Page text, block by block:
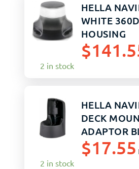
HELLA
WHITE
HOUSING
$
2 in stock
HELLA
DECK
ADAPTOR
$17.55
2 in stock